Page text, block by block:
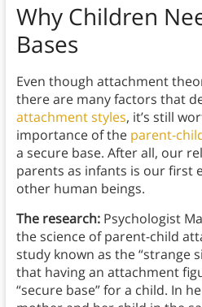
Why Children
Bases
Even though attachment
there are many factors that
attachment styles, it’s still
importance of the parent-
a secure base. After all, our
parents as infants is our first
other human beings.
The research: Psychologist
the science of parent-child
study known as the “strange
that having an attachment
“secure base” for a child. In